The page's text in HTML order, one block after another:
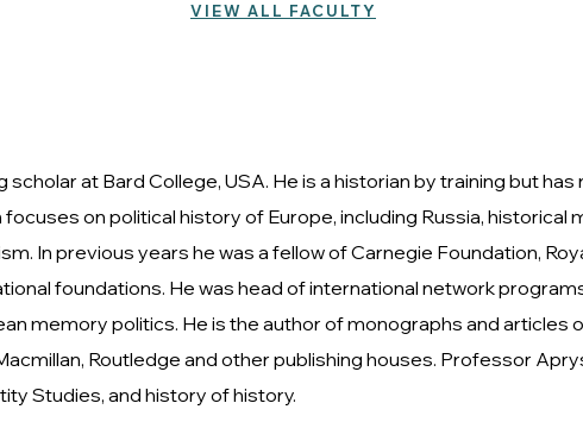
VIEW ALL FACULTY
at Bard College, USA. He is a historian by training but
on political history of Europe, including Russia, historical
In previous years he was a fellow of Carnegie Foundation,
foundations. He was head of international network
memory politics. He is the author of monographs and articles
Routledge and other publishing houses. Professor
Studies, and history of history.